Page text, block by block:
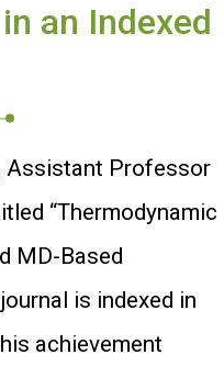
an Indexed
Assistant Professor
“Thermodynamic
MD-Based
is indexed in
achievement